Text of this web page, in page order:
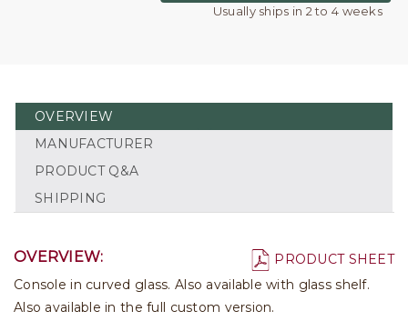
Usually ships in 2 to 4 weeks
OVERVIEW
MANUFACTURER
PRODUCT Q&A
SHIPPING
PRODUCT SHEET
OVERVIEW:
Console in curved glass. Also available with glass shelf.
Also available in the full custom version.